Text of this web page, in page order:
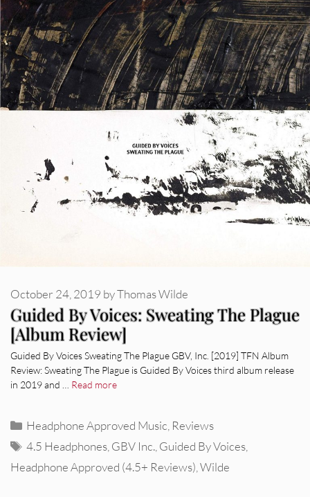
Guided By Voices: Sweating The Plague
[Album Review]
October 24, 2019 byThomas Wilde
Guided By Voices Sweating The Plague GBV, Inc. [2019] TFN Album
Review: Sweating The Plague is Guided By Voices third album release
in 2019 and … Read more
Categories
Headphone Approved Music Reviews
Tags
4.5 Headphones GBV Inc. Guided By Voices
Headphone Approved (4.5+ Reviews) Wilde